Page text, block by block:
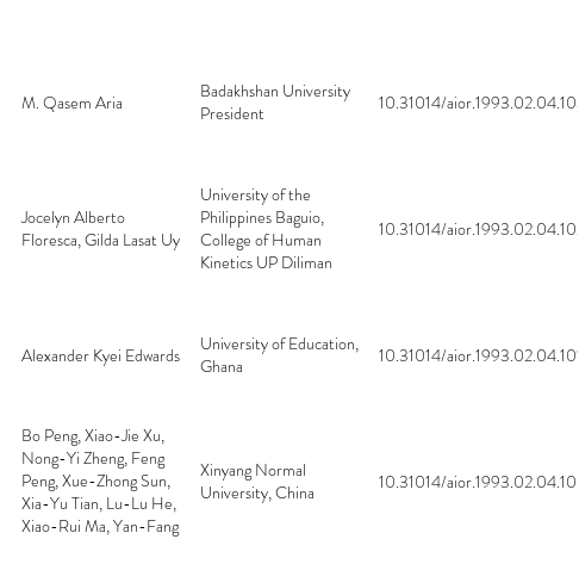
M. Qasem Aria
Badakhshan University
President
10.31014/aior.1993.02.04.103
Jocelyn Alberto
Floresca, Gilda Lasat Uy
University of the
Philippines Baguio,
College of Human
Kinetics UP Diliman
10.31014/aior.1993.02.04.102
Alexander Kyei Edwards
University of Education,
Ghana
10.31014/aior.1993.02.04.101
Bo Peng, Xiao-Jie Xu,
Nong-Yi Zheng, Feng
Peng, Xue-Zhong Sun,
Xia-Yu Tian, Lu-Lu He,
Xiao-Rui Ma, Yan-Fang
Xinyang Normal
University, China
10.31014/aior.1993.02.04.100